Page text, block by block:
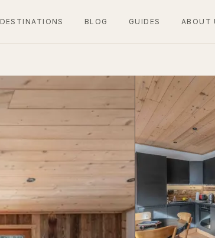
DESTINATIONS BLOG GUIDES ABOUT